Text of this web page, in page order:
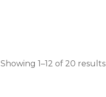
Showing 1–12 of 20 results